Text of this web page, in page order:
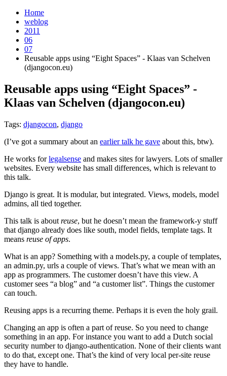
Home
weblog
2011
06
07
Reusable apps using “Eight Spaces” - Klaas van Schelven
(djangocon.eu)
Reusable apps using “Eight Spaces” -
Klaas van Schelven (djangocon.eu)
Tags: djangocon, django
(I’ve got a summary about an earlier talk he gave about this, btw).
He works forlegalsense and makes sites for lawyers. Lots of smaller
websites. Every website has small differences, which is relevant to
this talk.
Django is great. It is modular, but integrated. Views, models, model
admins, all tied together.
This talk is about reuse, but he doesn’t mean the framework-y stuff
that django already does like south, model fields, template tags. It
means reuse of apps.
What is an app? Something with a models.py, a couple of templates,
an admin.py, urls a couple of views. That’s what we mean with an
app as programmers. The customer doesn’t have this view. A
customer sees “a blog” and “a customer list”. Things the customer
can touch.
Reusing apps is a recurring theme. Perhaps it is even the holy grail.
Changing an app is often a part of reuse. So you need to change
something in an app. For instance you want to add a Dutch social
security number to django-authentication. None of their clients want
to do that, except one. That’s the kind of very local per-site reuse
they have to handle.